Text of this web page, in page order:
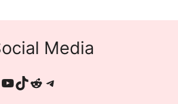
Media